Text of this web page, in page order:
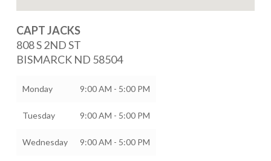
CAPT JACKS
808 S 2ND ST
BISMARCK ND 58504
Monday 9:00 AM - 5:00 PM
Tuesday 9:00 AM - 5:00 PM
Wednesday 9:00 AM - 5:00 PM